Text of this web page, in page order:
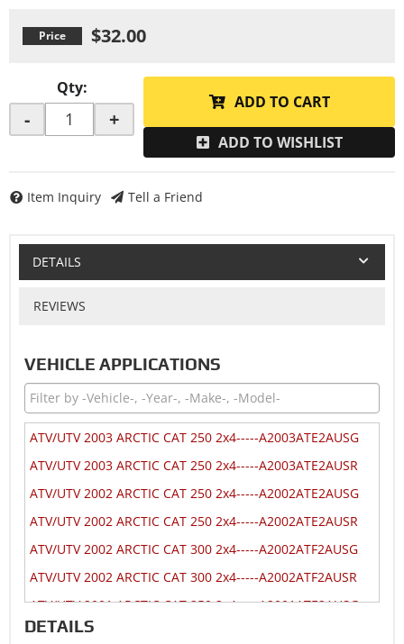
$32.00
Qty:
- +
ADD TO CART
ADD TO WISHLIST
Item Inquiry Tell a Friend
DETAILS
REVIEWS
VEHICLE APPLICATIONS
ATV/UTV 2003 ARCTIC CAT 250 2x4-----A2003ATE2AUSG
ATV/UTV 2003 ARCTIC CAT 250 2x4-----A2003ATE2AUSR
ATV/UTV 2002 ARCTIC CAT 250 2x4-----A2002ATE2AUSG
ATV/UTV 2002 ARCTIC CAT 250 2x4-----A2002ATE2AUSR
ATV/UTV 2002 ARCTIC CAT 300 2x4-----A2002ATF2AUSG
ATV/UTV 2002 ARCTIC CAT 300 2x4-----A2002ATF2AUSR
ATV/UTV 2001 ARCTIC CAT 250 2x4-----A2001ATE2AUSG
ATV/UTV 2001 ARCTIC CAT 250 2x4-----A2001ATE2AUSR
DETAILS